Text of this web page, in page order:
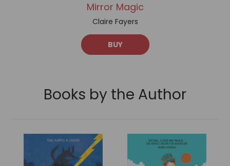
Mirror Magic
Claire Fayers
BUY
Books by the Author